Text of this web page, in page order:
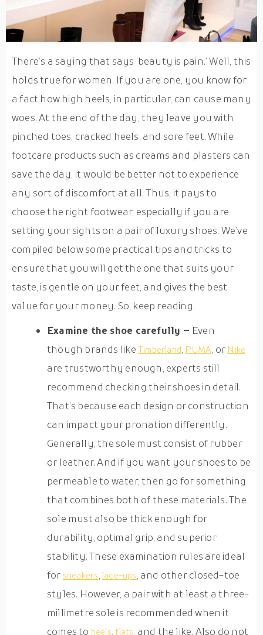
There’s a saying that says ‘beauty is pain.’ Well, this
holds true for women. If you are one, you know for
a fact how high heels, in particular, can cause many
woes. At the end of the day, they leave you with
pinched toes, cracked heels, and sore feet. While
footcare products such as creams and plasters can
save the day, it would be better not to experience
any sort of discomfort at all. Thus, it pays to
choose the right footwear, especially if you are
setting your sights on a pair of luxury shoes. We’ve
compiled below some practical tips and tricks to
ensure that you will get the one that suits your
taste, is gentle on your feet, and gives the best
value for your money. So, keep reading.
Examine the shoe carefully – Even
though brands like Timberland PUMA , or Nike
are trustworthy enough, experts still
recommend checking their shoes in detail.
That’s because each design or construction
can impact your pronation differently.
Generally, the sole must consist of rubber
or leather. And if you want your shoes to be
permeable to water, then go for something
that combines both of these materials. The
sole must also be thick enough for
durability, optimal grip, and superior
stability. These examination rules are ideal
for sneakers lace-ups , and other closed-toe
styles. However, a pair with at least a three-
millimetre sole is recommended when it
comes to heels flats , and the like. Also do not